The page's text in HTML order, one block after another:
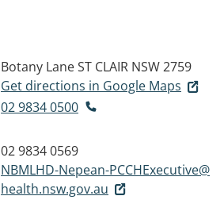
Botany LaneST CLAIR NSW 2759
Get directions in Google Maps
02 9834 0500
02 9834 0569
NBMLHD-Nepean-PCCHExecutive@
health.nsw.gov.au